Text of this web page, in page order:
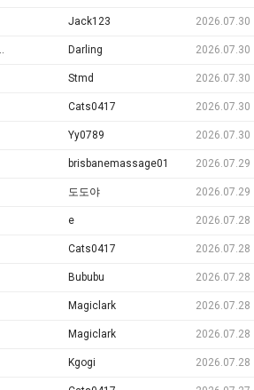
Jack123 2026.07.30
は1日 $1000-$2000 + per day Darling 2026.07.30
Stmd 2026.07.30
Cats0417 2026.07.30
Yy0789 2026.07.30
brisbanemassage01 2026.07.29
도도야 2026.07.29
e 2026.07.28
Cats0417 2026.07.28
Bububu 2026.07.28
Magiclark 2026.07.28
Magiclark 2026.07.28
Kgogi 2026.07.28